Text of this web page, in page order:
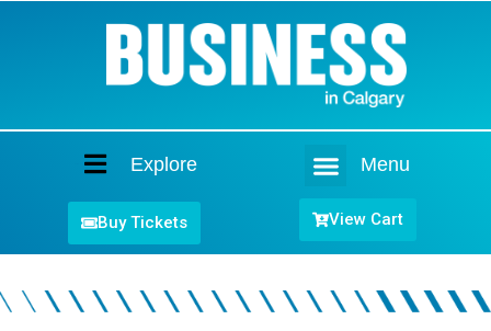
Explore Menu
Buy Tickets View Cart